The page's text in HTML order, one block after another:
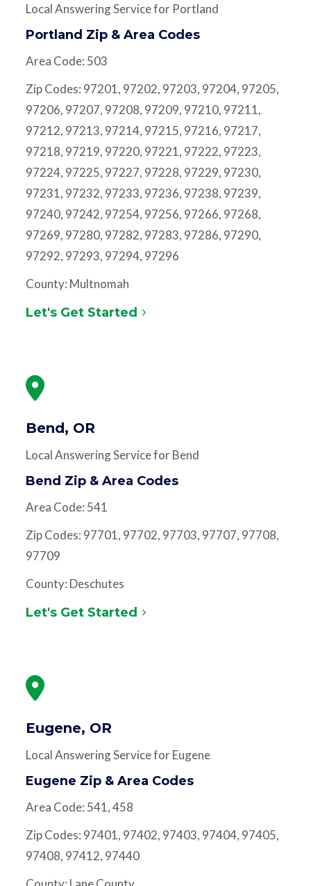
Local Answering Service for Portland
Portland Zip & Area Codes
Area Code: 503
Zip Codes: 97201, 97202, 97203, 97204, 97205,
97206, 97207, 97208, 97209, 97210, 97211,
97212, 97213, 97214, 97215, 97216, 97217,
97218, 97219, 97220, 97221, 97222, 97223,
97224, 97225, 97227, 97228, 97229, 97230,
97231, 97232, 97233, 97236, 97238, 97239,
97240, 97242, 97254, 97256, 97266, 97268,
97269, 97280, 97282, 97283, 97286, 97290,
97292, 97293, 97294, 97296
County: Multnomah
Let's Get Started
Bend, OR
Local Answering Service for Bend
Bend Zip & Area Codes
Area Code: 541
Zip Codes: 97701, 97702, 97703, 97707, 97708,
97709
County: Deschutes
Let's Get Started
Eugene, OR
Local Answering Service for Eugene
Eugene Zip & Area Codes
Area Code: 541, 458
Zip Codes: 97401, 97402, 97403, 97404, 97405,
97408, 97412, 97440